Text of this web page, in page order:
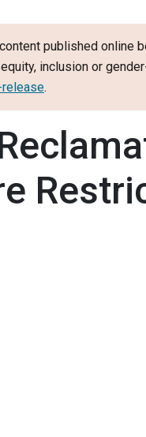
content published online
inclusion or
.